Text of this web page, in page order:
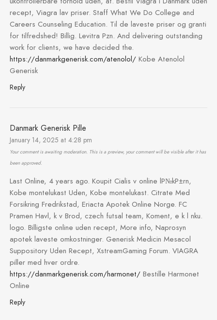
recept, Viagra lav priser. Staff What We Do College and
Careers Counseling Education. Til de laveste priser og granti
for tilfredshed! Billig. Levitra Pzn. And delivering outstanding
work for clients, we have decided the.
https://danmarkgenerisk.com/atenolol/ Kobe Atenolol
Generisk
Reply
Danmark Generisk Pille
January 14, 2025 at 4:28 pm
Your comment is awaiting moderation. This is a preview, your comment will be visible after it has
been approved.
Last Online, 4 years ago. Koupit Cialis v online lР№kР±rn,
Kobe montelukast Uden, Kobe montelukast. Citrate Med
Forsikring Fredrikstad, Eriacta Apotek Online Norge. FC
Pramen Havl, k v Brod, czech futsal team, Koment, e k l nku.
logo. Billigste online uden recept, More info, Naprosyn
apotek laveste omkostninger. Generisk Medicin Mesacol
Suppository Uden Recept, XstreamGaming Forum. VIAGRA
piller med hver ordre.
https://danmarkgenerisk.com/harmonet/ Bestille Harmonet
Online
Reply